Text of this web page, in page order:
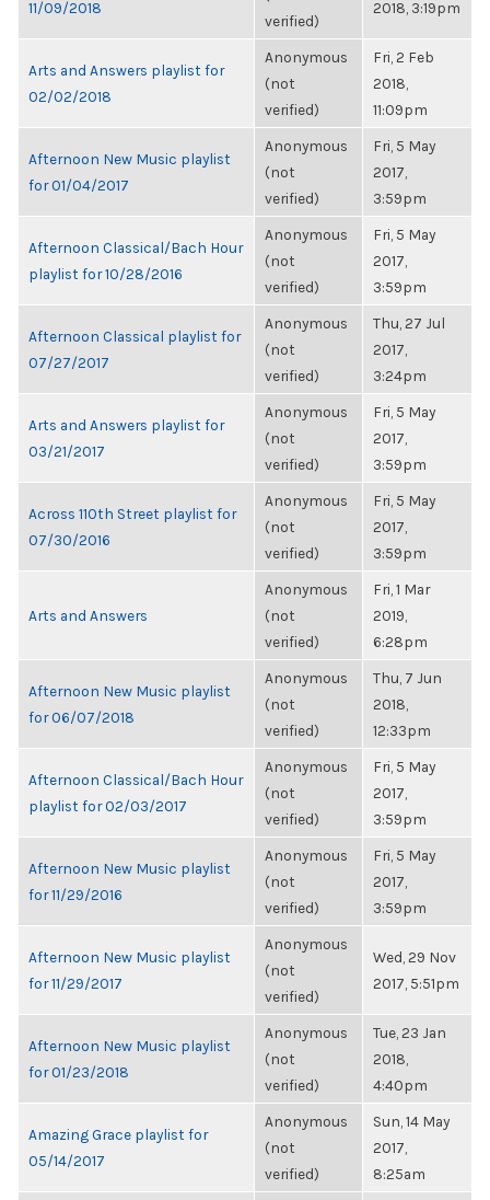
11/09/2018
verified)
2018, 3:19pm
Arts and Answers playlist for
02/02/2018
Anonymous
(not
verified)
Fri, 2 Feb
2018,
11:09pm
Afternoon New Music playlist
for 01/04/2017
Anonymous
(not
verified)
Fri, 5 May
2017,
3:59pm
Afternoon Classical/Bach Hour
playlist for 10/28/2016
Anonymous
(not
verified)
Fri, 5 May
2017,
3:59pm
Afternoon Classical playlist for
07/27/2017
Anonymous
(not
verified)
Thu, 27 Jul
2017,
3:24pm
Arts and Answers playlist for
03/21/2017
Anonymous
(not
verified)
Fri, 5 May
2017,
3:59pm
Across 110th Street playlist for
07/30/2016
Anonymous
(not
verified)
Fri, 5 May
2017,
3:59pm
Arts and Answers
Anonymous
(not
verified)
Fri, 1 Mar
2019,
6:28pm
Afternoon New Music playlist
for 06/07/2018
Anonymous
(not
verified)
Thu, 7 Jun
2018,
12:33pm
Afternoon Classical/Bach Hour
playlist for 02/03/2017
Anonymous
(not
verified)
Fri, 5 May
2017,
3:59pm
Afternoon New Music playlist
for 11/29/2016
Anonymous
(not
verified)
Fri, 5 May
2017,
3:59pm
Afternoon New Music playlist
for 11/29/2017
Anonymous
(not
verified)
Wed, 29 Nov
2017, 5:51pm
Afternoon New Music playlist
for 01/23/2018
Anonymous
(not
verified)
Tue, 23 Jan
2018,
4:40pm
Amazing Grace playlist for
05/14/2017
Anonymous
(not
verified)
Sun, 14 May
2017,
8:25am